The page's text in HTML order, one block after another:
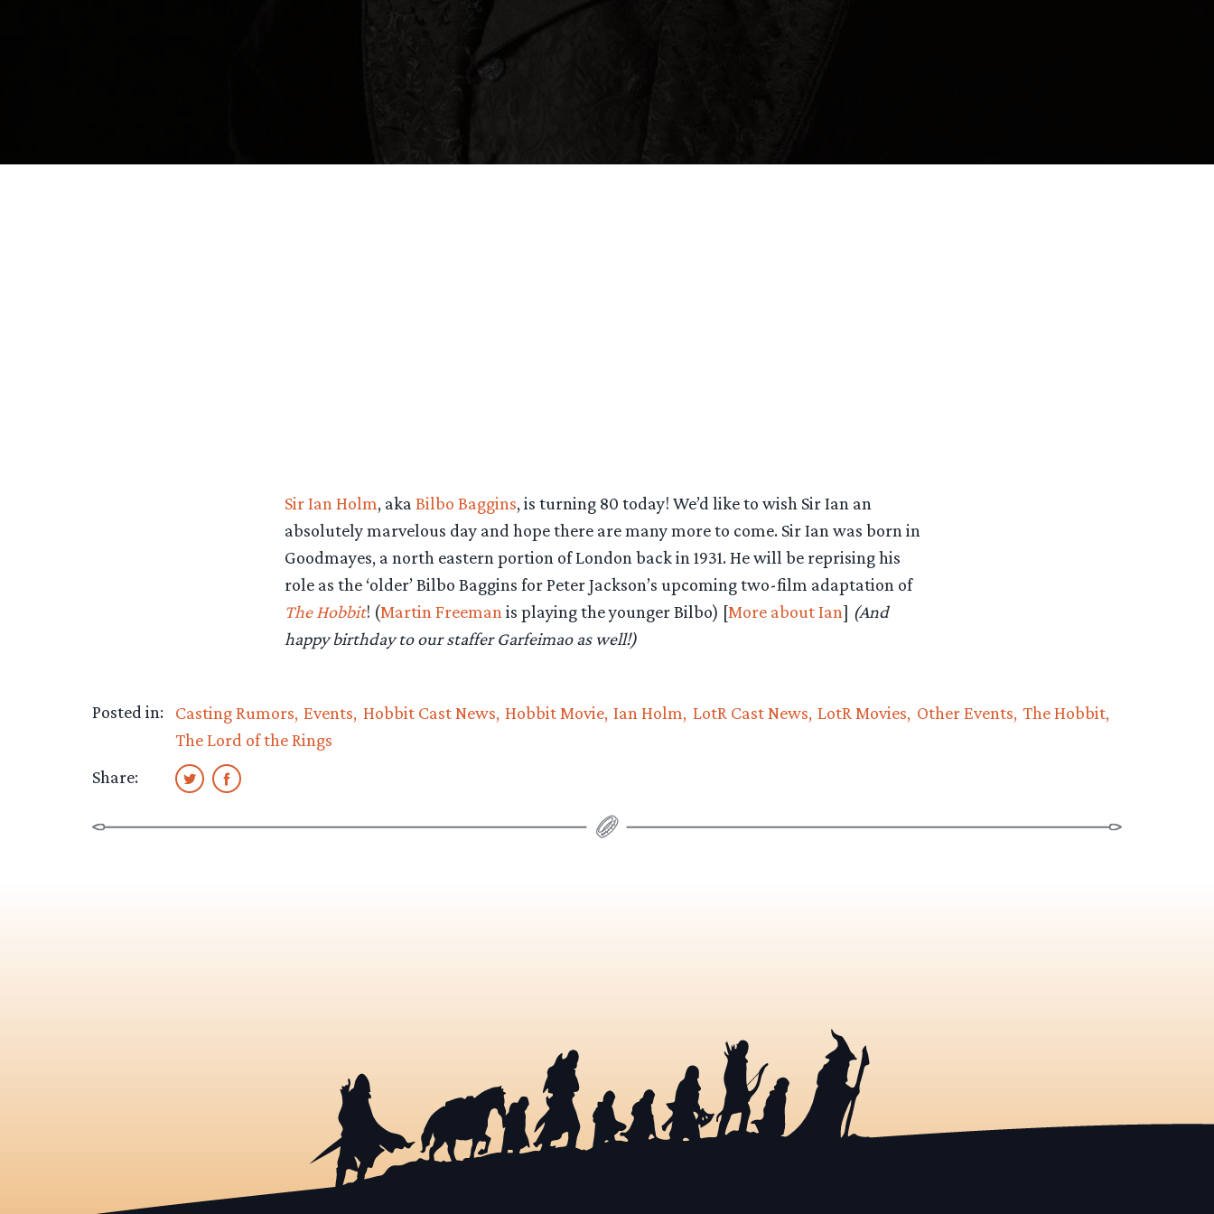
Sir Ian Holm, aka Bilbo Baggins, is turning 80 today! We’d like to wish Sir Ian an
absolutely marvelous day and hope there are many more to come. Sir Ian was born in
Goodmayes, a north eastern portion of London back in 1931. He will be reprising his
role as the ‘older’ Bilbo Baggins for Peter Jackson’s upcoming two-film adaptation of
The Hobbit! (Martin Freeman is playing the younger Bilbo) [More about Ian] (And
happy birthday to our staffer Garfeimao as well!)
Posted in: Casting Rumors Events Hobbit Cast News Hobbit Movie Ian Holm LotR Cast News LotR Movies Other Events The Hobbit
The Lord of the Rings
Share: